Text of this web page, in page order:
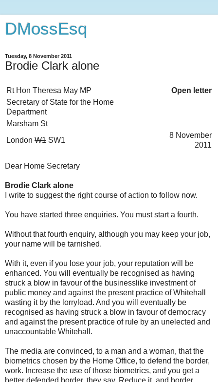
DMossEsq
Tuesday, 8 November 2011
Brodie Clark alone
Rt Hon Theresa May MP
Open letter
Secretary of State for the Home
Department
Marsham St
London W1 SW1
8 November
2011
Dear Home Secretary
Brodie Clark alone
I write to suggest the right course of action to follow now.
You have started three enquiries. You must start a fourth.
Without that fourth enquiry, although you may keep your job,
your name will be tarnished.
With it, even if you lose your job, your reputation will be
enhanced. You will eventually be recognised as having
struck a blow in favour of the businesslike investment of
public money and against the present practice of Whitehall
wasting it by the lorryload. And you will eventually be
recognised as having struck a blow in favour of democracy
and against the present practice of rule by an unelected and
unaccountable Whitehall.
The media are convinced, to a man and a woman, that the
biometrics chosen by the Home Office, to defend the border,
work. Increase the use of those biometrics, and you get a
better defended border, they say. Reduce it, and border